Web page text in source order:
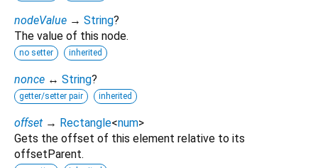
nodeValue → String?
The value of this node.
no setter inherited
nonce ↔ String?
getter/setter pair inherited
offset → Rectangle<num>
Gets the offset of this element relative to its
offsetParent.